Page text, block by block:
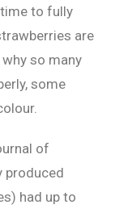
to fully
are
so many
some
of
produced
had up to